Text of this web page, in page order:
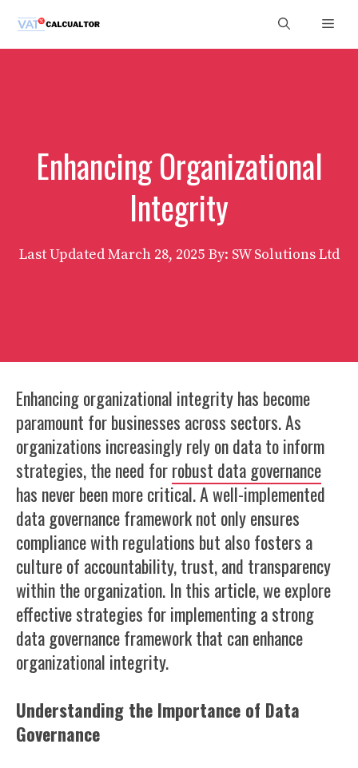
content
Enhancing Organizational
Integrity
Last UpdatedMarch 28, 2025 By: SW Solutions Ltd
Enhancing organizational integrity has become
paramount for businesses across sectors. As
organizations increasingly rely on data to inform
strategies, the need forrobust data governance
has never been more critical. A well-implemented
data governance framework not only ensures
compliance with regulations but also fosters a
culture of accountability, trust, and transparency
within the organization. In this article, we explore
effective strategies for implementing a strong
data governance framework that can enhance
organizational integrity.
Understanding the Importance of Data
Governance